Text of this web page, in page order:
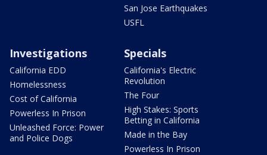
San Jose Earthquakes
USFL
Investigations
California EDD
Homelessness
Cost of California
Powerless In Prison
Unleashed Force: Power
and Police Dogs
Specials
California's Electric
Revolution
The Four
High Stakes: Sports
Betting in California
Made in the Bay
Powerless In Prison